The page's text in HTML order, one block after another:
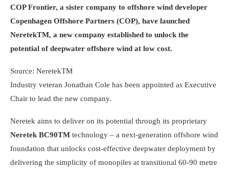
COP Frontier, a sister company to offshore wind developer
Copenhagen Offshore Partners (COP), have launched
NeretekTM, a new company established to unlock the
potential of deepwater offshore wind at low cost.
Source: NeretekTM
Industry veteran Jonathan Cole has been appointed as Executive
Chair to lead the new company.
Neretek aims to deliver on its potential through its proprietary
Neretek BC90TM technology – a next-generation offshore wind
foundation that unlocks cost-effective deepwater deployment by
delivering the simplicity of monopiles at transitional 60-90 metre